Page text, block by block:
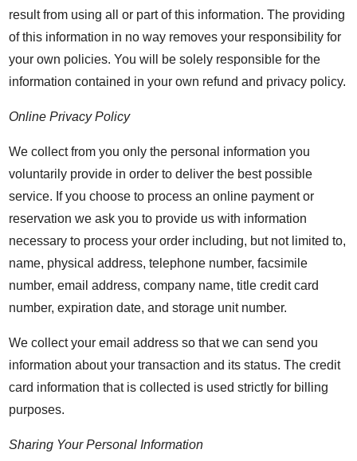
result from using all or part of this information. The providing
of this information in no way removes your responsibility for
your own policies. You will be solely responsible for the
information contained in your own refund and privacy policy.
Online Privacy Policy
We collect from you only the personal information you
voluntarily provide in order to deliver the best possible
service. If you choose to process an online payment or
reservation we ask you to provide us with information
necessary to process your order including, but not limited to,
name, physical address, telephone number, facsimile
number, email address, company name, title credit card
number, expiration date, and storage unit number.
We collect your email address so that we can send you
information about your transaction and its status. The credit
card information that is collected is used strictly for billing
purposes.
Sharing Your Personal Information